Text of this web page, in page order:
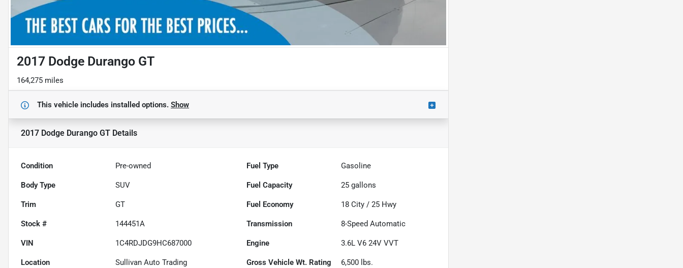
2017 Dodge Durango GT
164,275 miles
This vehicle includes installed options. Show
2017 Dodge Durango GT Details
Condition Pre-owned Fuel Type Gasoline
Body Type SUV Fuel Capacity 25 gallons
Trim GT Fuel Economy 18 City /25 Hwy
Stock # 144451A Transmission 8-Speed Automatic
VIN 1C4RDJDG9HC687000 Engine 3.6L V6 24V VVT
Location
Sullivan Auto Trading
Gross Vehicle Wt. Rating 6,500 lbs.